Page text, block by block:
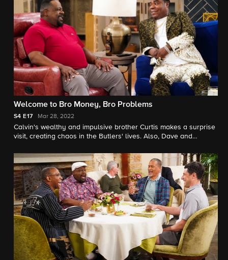
Welcome to Bro Money, Bro Problems
S4 E17 Mar 28, 2022
Calvin's wealthy and impulsive brother Curtis makes a surprise
visit, creating chaos in the Butlers' lives. Also, Dave and